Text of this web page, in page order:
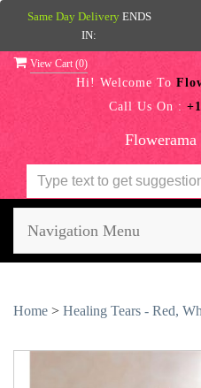
View Cart (0)
Hi! Welcome To
Call Us On :
Navigation Menu
Home > Healing Tears - Red,
Same Day Delivery ENDS
IN: